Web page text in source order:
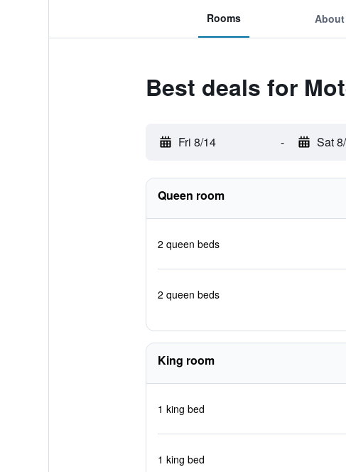
Rooms About
Best deals for
Fri 8/14 - Sat
Queen room
2 queen beds
2 queen beds
King room
1 king bed
1 king bed